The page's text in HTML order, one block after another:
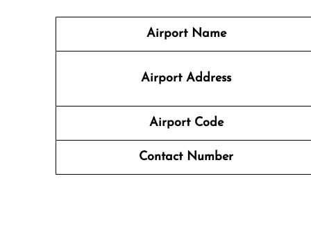
Airport Name
Airport Address
Airport Code
Contact Number